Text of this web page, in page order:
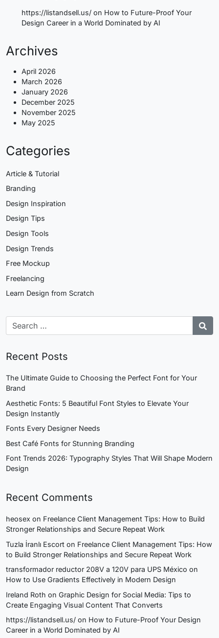
https://listandsell.us/ on How to Future-Proof Your
Design Career in a World Dominated by AI
Archives
April 2026
March 2026
January 2026
December 2025
November 2025
May 2025
Categories
Article & Tutorial
Branding
Design Inspiration
Design Tips
Design Tools
Design Trends
Free Mockup
Freelancing
Learn Design from Scratch
Recent Posts
The Ultimate Guide to Choosing the Perfect Font for Your
Brand
Aesthetic Fonts: 5 Beautiful Font Styles to Elevate Your
Design Instantly
Fonts Every Designer Needs
Best Café Fonts for Stunning Branding
Font Trends 2026: Typography Styles That Will Shape Modern
Design
Recent Comments
heosex on Freelance Client Management Tips: How to Build
Stronger Relationships and Secure Repeat Work
Tuzla İranlı Escort on Freelance Client Management Tips: How
to Build Stronger Relationships and Secure Repeat Work
transformador reductor 208V a 120V para UPS México on
How to Use Gradients Effectively in Modern Design
Ireland Roth on Graphic Design for Social Media: Tips to
Create Engaging Visual Content That Converts
https://listandsell.us/ on How to Future-Proof Your Design
Career in a World Dominated by AI